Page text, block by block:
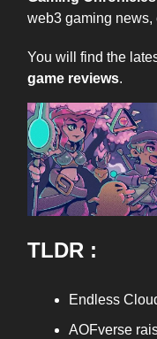
web3 gaming news,
You will find the
game reviews.
TLDR :
Endless
AOFverse